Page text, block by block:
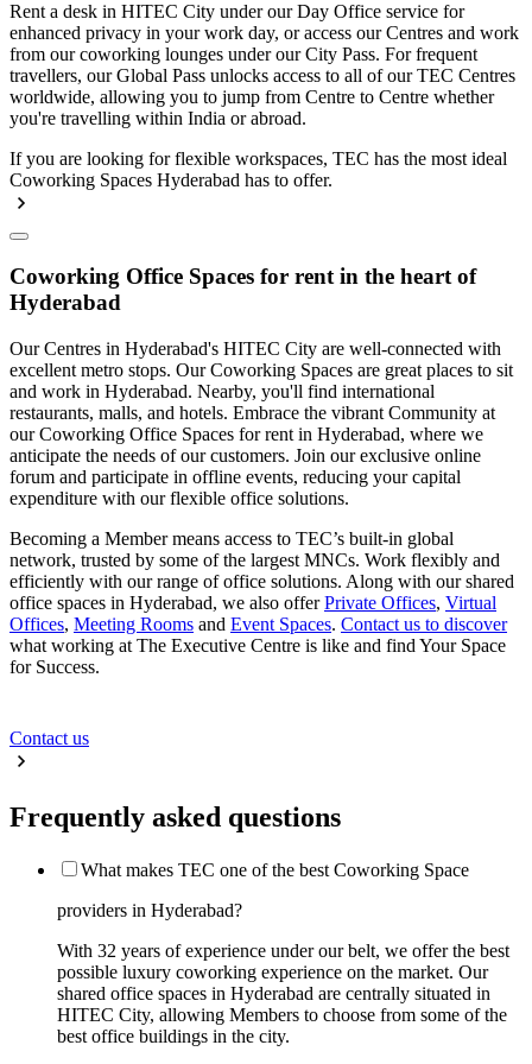
Rent a desk in HITEC City under our Day Office service for
enhanced privacy in your work day, or access our Centres and work
from our coworking lounges under our City Pass. For frequent
travellers, our Global Pass unlocks access to all of our TEC Centres
worldwide, allowing you to jump from Centre to Centre whether
you're travelling within India or abroad.
If you are looking for flexible workspaces, TEC has the most ideal
Coworking Spaces Hyderabad has to offer.
Coworking Office Spaces for rent in the heart of
Hyderabad
Our Centres in Hyderabad's HITEC City are well-connected with
excellent metro stops. Our Coworking Spaces are great places to sit
and work in Hyderabad. Nearby, you'll find international
restaurants, malls, and hotels. Embrace the vibrant Community at
our Coworking Office Spaces for rent in Hyderabad, where we
anticipate the needs of our customers. Join our exclusive online
forum and participate in offline events, reducing your capital
expenditure with our flexible office solutions.
Becoming a Member means access to TEC’s built-in global
network, trusted by some of the largest MNCs. Work flexibly and
efficiently with our range of office solutions. Along with our shared
office spaces in Hyderabad, we also offerPrivate Offices, Virtual
Offices, Meeting Rooms and Event Spaces. Contact us to discover
what working at The Executive Centre is like and find Your Space
for Success.
Contact us
Frequently asked questions
What makes TEC one of the best Coworking Space
providers in Hyderabad?
With 32 years of experience under our belt, we offer the best
possible luxury coworking experience on the market. Our
shared office spaces in Hyderabad are centrally situated in
HITEC City, allowing Members to choose from some of the
best office buildings in the city.